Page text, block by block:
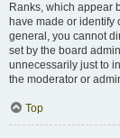
Ranks, which appear
have made or identify
general, you cannot
set by the board
unnecessarily just to
the moderator or
Top